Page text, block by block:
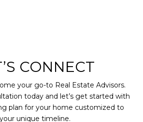
CONNECT
your go-to Real Estate Advisors.
today and let’s get started with
plan for your home customized to
your unique timeline.